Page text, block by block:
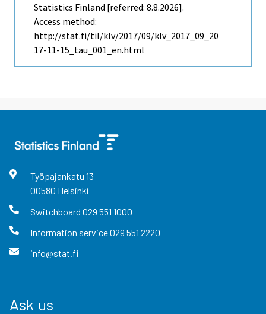
Statistics Finland [referred: 8.8.2026].
Access method:
http://stat.fi/til/klv/2017/09/klv_2017_09_20
17-11-15_tau_001_en.html
Työpajankatu 13
00580 Helsinki
Switchboard 029 551 1000
Information service029 551 2220
info@stat.fi
Ask us